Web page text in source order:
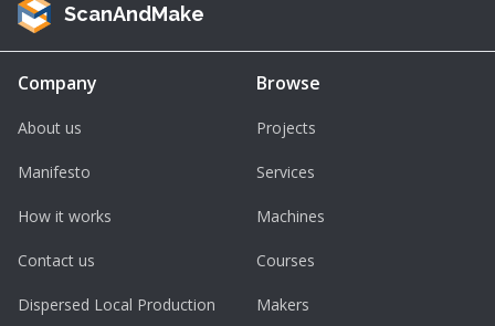
ScanAndMake
Company
About us
Manifesto
How it works
Contact us
Dispersed Local Production
Browse
Projects
Services
Machines
Courses
Makers